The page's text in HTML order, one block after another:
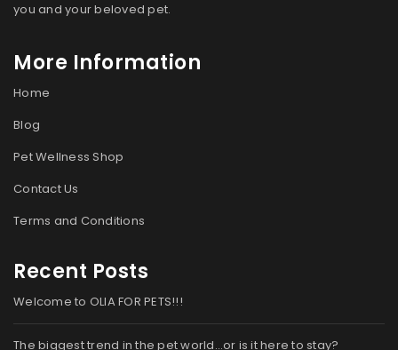
you and your beloved pet.
More Information
Home
Blog
Pet Wellness Shop
Contact Us
Terms and Conditions
Recent Posts
Welcome to OLIA FOR PETS!!!
The biggest trend in the pet world…or is it here to stay?